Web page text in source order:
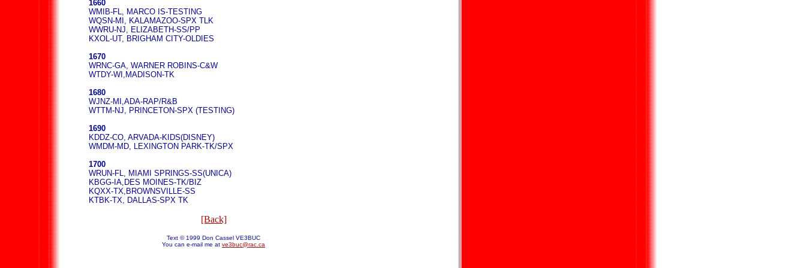
1660
WMIB-FL, MARCO IS-TESTING
WQSN-MI, KALAMAZOO-SPX TLK
WWRU-NJ, ELIZABETH-SS/PP
KXOL-UT, BRIGHAM CITY-OLDIES
1670
WRNC-GA, WARNER ROBINS-C&W
WTDY-WI,MADISON-TK
1680
WJNZ-MI,ADA-RAP/R&B
WTTM-NJ, PRINCETON-SPX (TESTING)
1690
KDDZ-CO, ARVADA-KIDS(DISNEY)
WMDM-MD, LEXINGTON PARK-TK/SPX
1700
WRUN-FL, MIAMI SPRINGS-SS(UNICA)
KBGG-IA,DES MOINES-TK/BIZ
KQXX-TX,BROWNSVILLE-SS
KTBK-TX, DALLAS-SPX TK
[Back]
Text © 1999 Don Cassel VE3BUC
You can e-mail me at ve3buc@rac.ca